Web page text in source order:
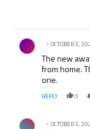
Comment by .
OCTOBER 5,
The new
from home.
one.
REPLY 0
Comment by .
OCTOBER 5,